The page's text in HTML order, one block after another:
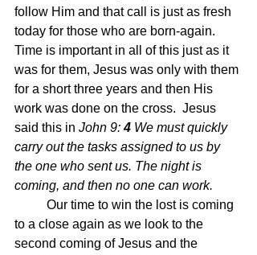
follow Him and that call is just as fresh
today for those who are born-again.
Time is important in all of this just as it
was for them, Jesus was only with them
for a short three years and then His
work was done on the cross.  Jesus
said this in John 9: 4 We must quickly
carry out the tasks assigned to us by
the one who sent us. The night is
coming, and then no one can work.
to a close again as we look to the
second coming of Jesus and the